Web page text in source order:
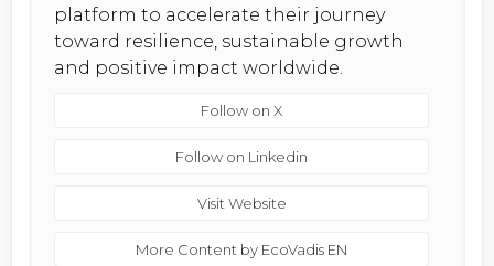
platform to accelerate their journey
toward resilience, sustainable growth
and positive impact worldwide.
Follow on X
Follow on Linkedin
Visit Website
More Content by EcoVadis EN